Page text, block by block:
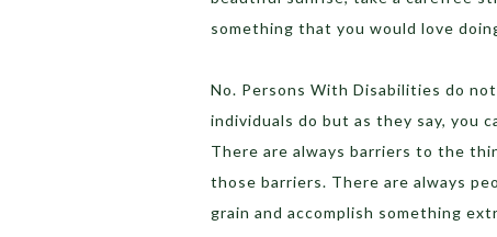
something that you would love
No. Persons With Disabilities do
individuals do but as they say, you
There are always barriers to the
those barriers. There are always
grain and accomplish something